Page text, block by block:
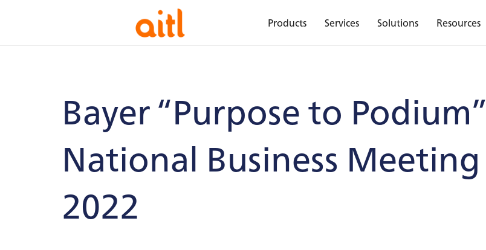
Products Services Solutions Resources
Bayer “Purpose to Podium”
National Business Meeting
2022